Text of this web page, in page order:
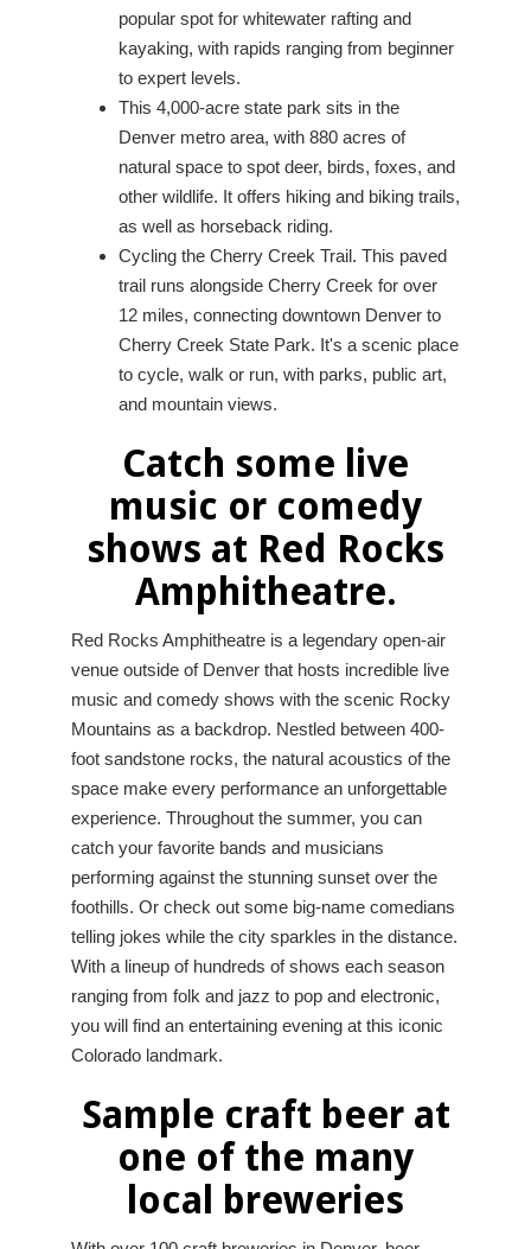
popular spot for whitewater rafting and
kayaking, with rapids ranging from beginner
to expert levels.
This 4,000-acre state park sits in the
Denver metro area, with 880 acres of
natural space to spot deer, birds, foxes, and
other wildlife. It offers hiking and biking trails,
as well as horseback riding.
Cycling the Cherry Creek Trail. This paved
trail runs alongside Cherry Creek for over
12 miles, connecting downtown Denver to
Cherry Creek State Park. It's a scenic place
to cycle, walk or run, with parks, public art,
and mountain views.
Catch some live
music or comedy
shows at Red Rocks
Amphitheatre.
Red Rocks Amphitheatre is a legendary open-air
venue outside of Denver that hosts incredible live
music and comedy shows with the scenic Rocky
Mountains as a backdrop. Nestled between 400-
foot sandstone rocks, the natural acoustics of the
space make every performance an unforgettable
experience. Throughout the summer, you can
catch your favorite bands and musicians
performing against the stunning sunset over the
foothills. Or check out some big-name comedians
telling jokes while the city sparkles in the distance.
With a lineup of hundreds of shows each season
ranging from folk and jazz to pop and electronic,
you will find an entertaining evening at this iconic
Colorado landmark.
Sample craft beer at
one of the many
local breweries